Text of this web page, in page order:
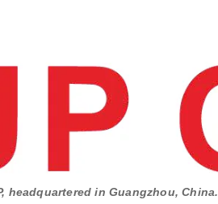
headquartered in Guangzhou, China.